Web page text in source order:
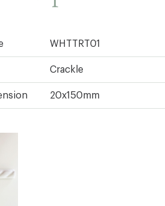
WHTTRT01
Crackle
20x150mm